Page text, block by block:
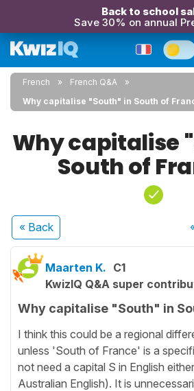
Back to school
Save 30% on annual
French
French Q&A
Why capitalise "South" in South of
Why capitalise
South of
« Back
Maarten K. C1
KwizIQ Q&A super
Why capitalise "South" in
I think this could be a regional
unless 'South of France' is a
not need a capital S in English
Australian English). It is